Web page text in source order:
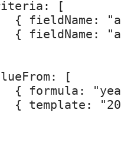
([category])
[category]
[category] )
[
{ fieldName:
{ fieldName:
[
{ formula:
{ template: